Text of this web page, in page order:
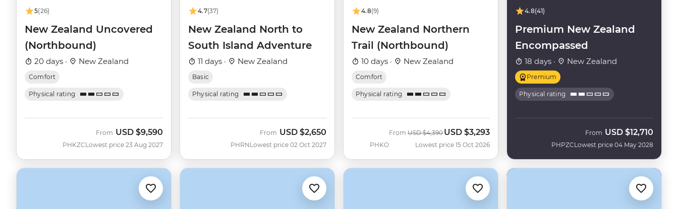
5(26)
New Zealand Uncovered
(Northbound)
20 days · New Zealand
Comfort
Physical rating
PHKZC
From USD $9,590
Lowest price 23 Aug 2027
4.7(37)
New Zealand North to
South Island Adventure
11 days · New Zealand
Basic
Physical rating
PHRN
From USD $2,650
Lowest price 02 Oct 2027
4.8(9)
New Zealand Northern
Trail (Northbound)
10 days · New Zealand
Comfort
Physical rating
PHKO
From Was
USD $4,390 Now
USD $3,293
Lowest price 15 Oct 2026
4.8(41)
Premium New Zealand
Encompassed
18 days · New Zealand
Premium
Physical rating
PHPZC
From USD $12,710
Lowest price 04 May 2028